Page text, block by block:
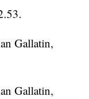
Gallatin,
Gallatin,